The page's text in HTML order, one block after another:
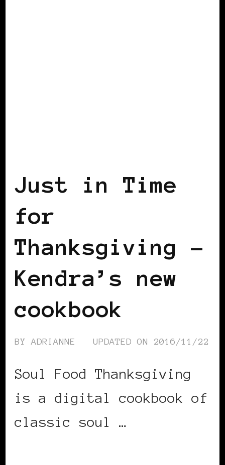
Just in Time
for
Thanksgiving –
Kendra’s new
cookbook
BYADRIANNE UPDATED ON 2016/11/22
Soul Food Thanksgiving
is a digital cookbook of
classic soul …